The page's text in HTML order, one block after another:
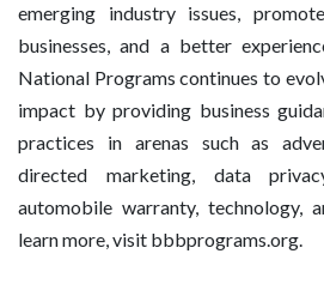
emerging industry issues,
businesses, and a better
National Programs continues to
impact by providing business
practices in arenas such as
directed marketing, data
automobile warranty, technology,
learn more, visit bbbprograms.org.